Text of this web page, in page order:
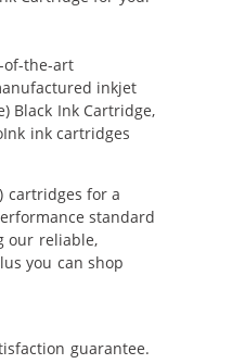
of-the-art
inkjet
Black Ink Cartridge,
ink cartridges
cartridges for a
standard
our reliable,
you can shop
guarantee.